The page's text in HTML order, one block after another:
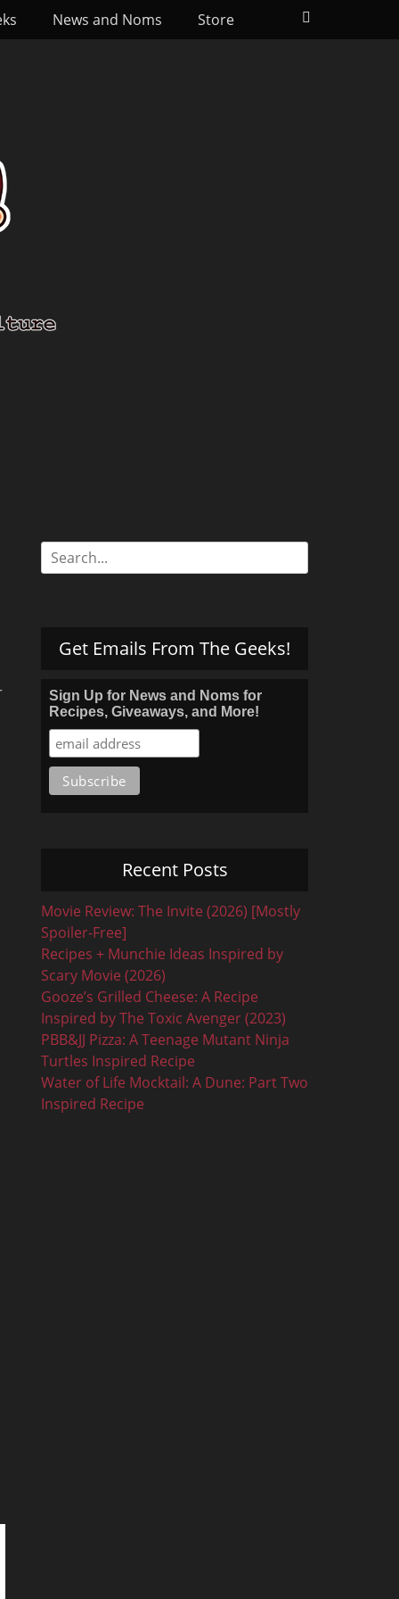
News and Noms Store
Search
for:
Get Emails From The Geeks!
Sign Up for News and Noms for
Recipes, Giveaways, and More!
Recent Posts
Movie Review: The Invite (2026) [Mostly
Spoiler-Free]
Recipes + Munchie Ideas Inspired by
Scary Movie (2026)
Gooze’s Grilled Cheese: A Recipe
Inspired by The Toxic Avenger (2023)
PBB&JJ Pizza: A Teenage Mutant Ninja
Turtles Inspired Recipe
Water of Life Mocktail: A Dune: Part Two
Inspired Recipe